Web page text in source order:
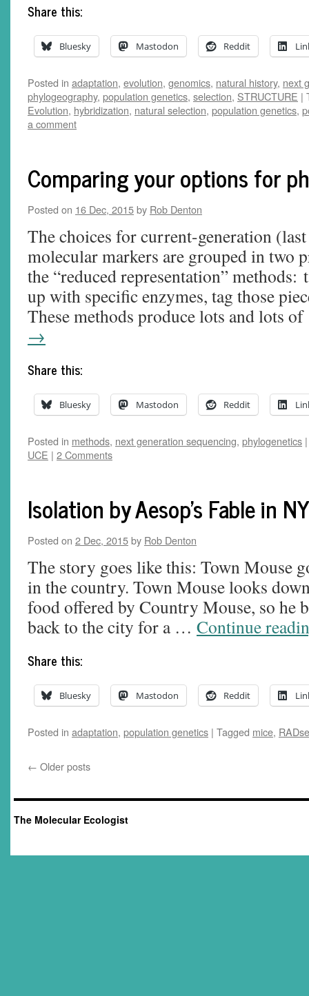
Share this:
Bluesky Mastodon Reddit
Posted in adaptation, evolution, genomics, natural history, next
phylogeography, population genetics, selection, STRUCTURE |
Evolution, hybridization, natural selection, population genetics,
a comment
Comparing your options for
Posted on 16 Dec, 2015by Rob Denton
The choices for current-generation
molecular markers are grouped in two
the “reduced representation”
up with specific enzymes, tag those
These methods produce lots and lots
→
Share this:
Bluesky Mastodon Reddit
Posted in methods, next generation sequencing, phylogenetics |
UCE | 2 Comments
Isolation by Aesop's Fable in
Posted on 2 Dec, 2015by Rob Denton
The story goes like this: Town Mouse
in the country. Town Mouse looks
food offered by Country Mouse, so he
back to the city for a … Continue
Share this:
Bluesky Mastodon Reddit
Posted in adaptation, population genetics | Tagged mice,
← Older posts
The Molecular Ecologist